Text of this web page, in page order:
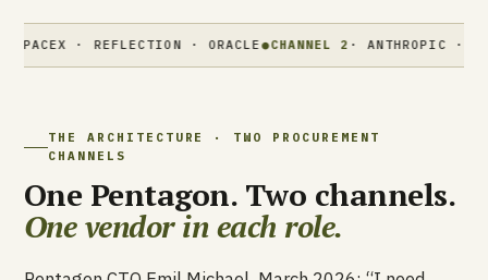
REFLECTION · ORACLE● CHANNEL 2· ANTHROPIC · MYTHOS ·
THE ARCHITECTURE · TWO PROCUREMENT
CHANNELS
One Pentagon. Two channels.
One vendor in each role.